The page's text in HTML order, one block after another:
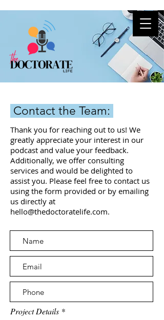
Contact the Team:
Thank you for reaching out to us! We
greatly appreciate your interest in our
podcast and value your feedback.
Additionally, we offer consulting
services and would be delighted to
assist you. Please feel free to contact us
using the form provided or by emailing
us directly at
hello@thedoctoratelife.com.
Project Details